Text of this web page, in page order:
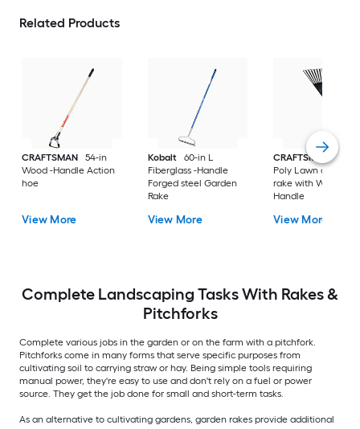
Related Products
CRAFTSMAN
54-in
Wood -Handle Action
hoe
View More
Kobalt
60-in L
Fiberglass -Handle
Forged steel Garden
Rake
View More
CRAFTSMAN
30-in
Poly Lawn and leaf
rake with Wood
Handle
View More
Complete Landscaping Tasks With Rakes &
Pitchforks
Complete various jobs in the garden or on the farm with a pitchfork.
Pitchforks come in many forms that serve specific purposes from
cultivating soil to carrying straw or hay. Being simple tools requiring
manual power, they're easy to use and don't rely on a fuel or power
source. They get the job done for small and short-term tasks.
As an alternative to cultivating gardens, garden rakes provide additional